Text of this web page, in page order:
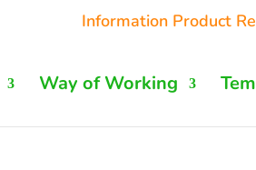
Information Product
Way of Working